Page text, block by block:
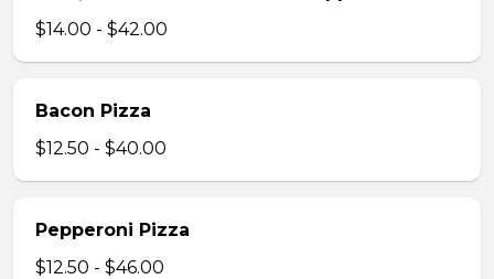
$14.00 - $42.00
Bacon Pizza
$12.50 - $40.00
Pepperoni Pizza
$12.50 - $46.00